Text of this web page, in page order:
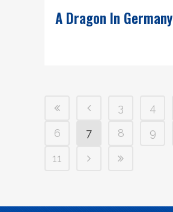
A Dragon In Germany
3 4
6
7 8 9
11